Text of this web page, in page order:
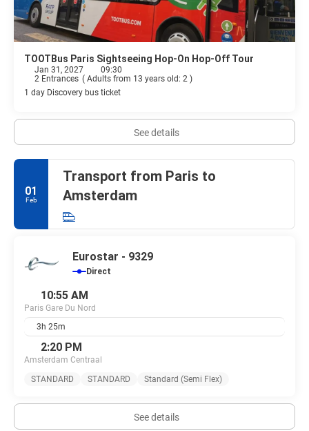
TOOTBus Paris Sightseeing Hop-On Hop-Off Tour
Jan 31, 2027
09:30
2 Entrances ( Adults from 13 years old: 2 )
1 day Discovery bus ticket
See details
01
Feb
Transport from Paris to
Amsterdam
Eurostar - 9329
Direct
10:55 AM
Paris Gare Du Nord
3h 25m
2:20 PM
Amsterdam Centraal
STANDARD
STANDARD Standard (Semi Flex)
See details